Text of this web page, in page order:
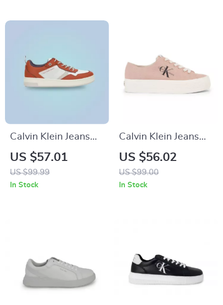
Calvin Klein Jeans
Men’s Brown
Leather Sneakers
US $57.01
US $99.99
In Stock
Calvin Klein Jeans
Women’s Sneakers
US $56.02
US $99.00
In Stock